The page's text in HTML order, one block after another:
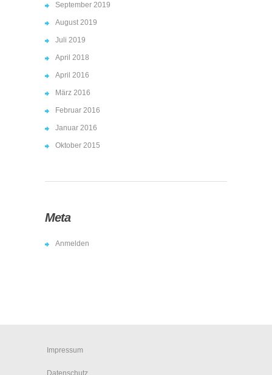
September 2019
August 2019
Juli 2019
April 2018
April 2016
März 2016
Februar 2016
Januar 2016
Oktober 2015
Meta
Anmelden
Impressum
Datenschutz